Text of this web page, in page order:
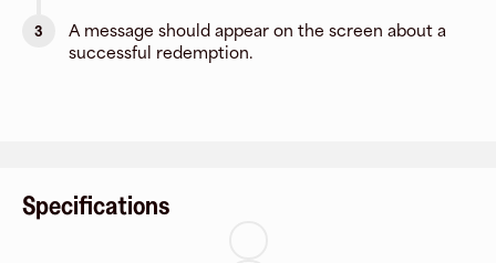
3
A message should appear on the screen about a
successful redemption.
Specifications